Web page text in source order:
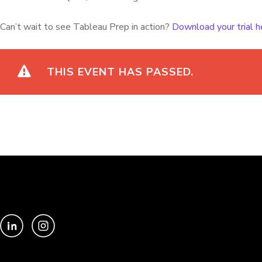
Can’t wait to see Tableau Prep in action? Download your trial
THIS EVENT HAS PASSED.